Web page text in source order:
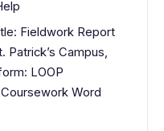
Fieldwork Report
Patrick’s Campus,
LOOP
Word